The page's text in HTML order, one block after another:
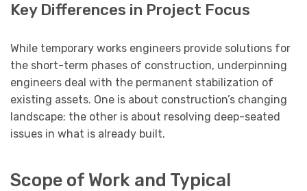
Key Differences in Project Focus
While temporary works engineers provide solutions for
the short-term phases of construction, underpinning
engineers deal with the permanent stabilization of
existing assets. One is about construction’s changing
landscape; the other is about resolving deep-seated
issues in what is already built.
Scope of Work and Typical